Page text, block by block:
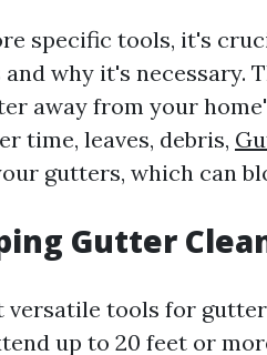
specific tools, it's
why it's necessary.
away from your
time, leaves, debris,
gutters, which can
Gutter
versatile tools for
up to 20 feet or